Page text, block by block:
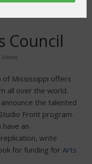
Council
Views
of Mississippi offers
all over the world.
the talented
Front program.
an
write
for funding forArts